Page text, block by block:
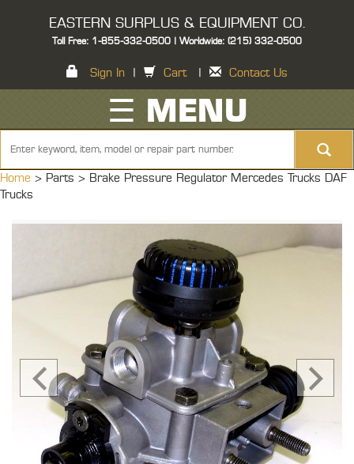
EASTERN SURPLUS & EQUIPMENT CO.
Toll Free: 1-855-332-0500 | Worldwide: (215) 332-0500
Sign In Cart Contact Us
☰ MENU
Home > Parts > Brake Pressure Regulator Mercedes Trucks DAF
Trucks